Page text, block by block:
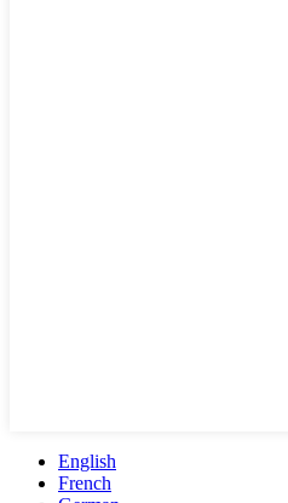
English
French